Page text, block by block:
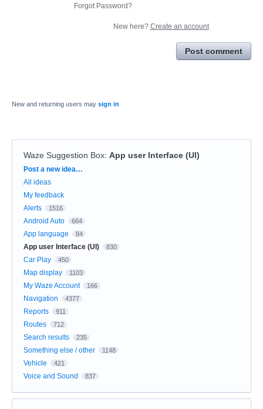
Forgot Password?
New here? Create an account
Post comment
New and returning users may sign in
Waze Suggestion Box: App user Interface (UI)
Categories
Post a new idea…
All ideas
My feedback
Alerts
1516
Android Auto 664
App language 84
App user Interface (UI) 830
Car Play 450
Map display 1103
My Waze Account 166
Navigation 4377
Reports 911
Routes 712
Search results 235
Something else / other 1148
Vehicle 421
Voice and Sound 837